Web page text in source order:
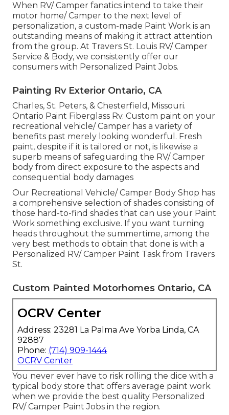
When RV/ Camper fanatics intend to take their
motor home/ Camper to the next level of
personalization, a custom-made Paint Work is an
outstanding means of making it attract attention
from the group. At Travers St. Louis RV/ Camper
Service & Body, we consistently offer our
consumers with Personalized Paint Jobs.
Painting Rv Exterior Ontario, CA
Charles, St. Peters, & Chesterfield, Missouri.
Ontario Paint Fiberglass Rv. Custom paint on your
recreational vehicle/ Camper has a variety of
benefits past merely looking wonderful. Fresh
paint, despite if it is tailored or not, is likewise a
superb means of safeguarding the RV/ Camper
body from direct exposure to the aspects and
consequential body damages
Our Recreational Vehicle/ Camper Body Shop has
a comprehensive selection of shades consisting of
those hard-to-find shades that can use your Paint
Work something exclusive. If you want turning
heads throughout the summertime, among the
very best methods to obtain that done is with a
Personalized RV/ Camper Paint Task from Travers
St.
Custom Painted Motorhomes Ontario, CA
OCRV Center
Address: 23281 La Palma Ave Yorba Linda, CA
92887
Phone: (714) 909-1444
OCRV Center
You never ever have to risk rolling the dice with a
typical body store that offers average paint work
when we provide the best quality Personalized
RV/ Camper Paint Jobs in the region.